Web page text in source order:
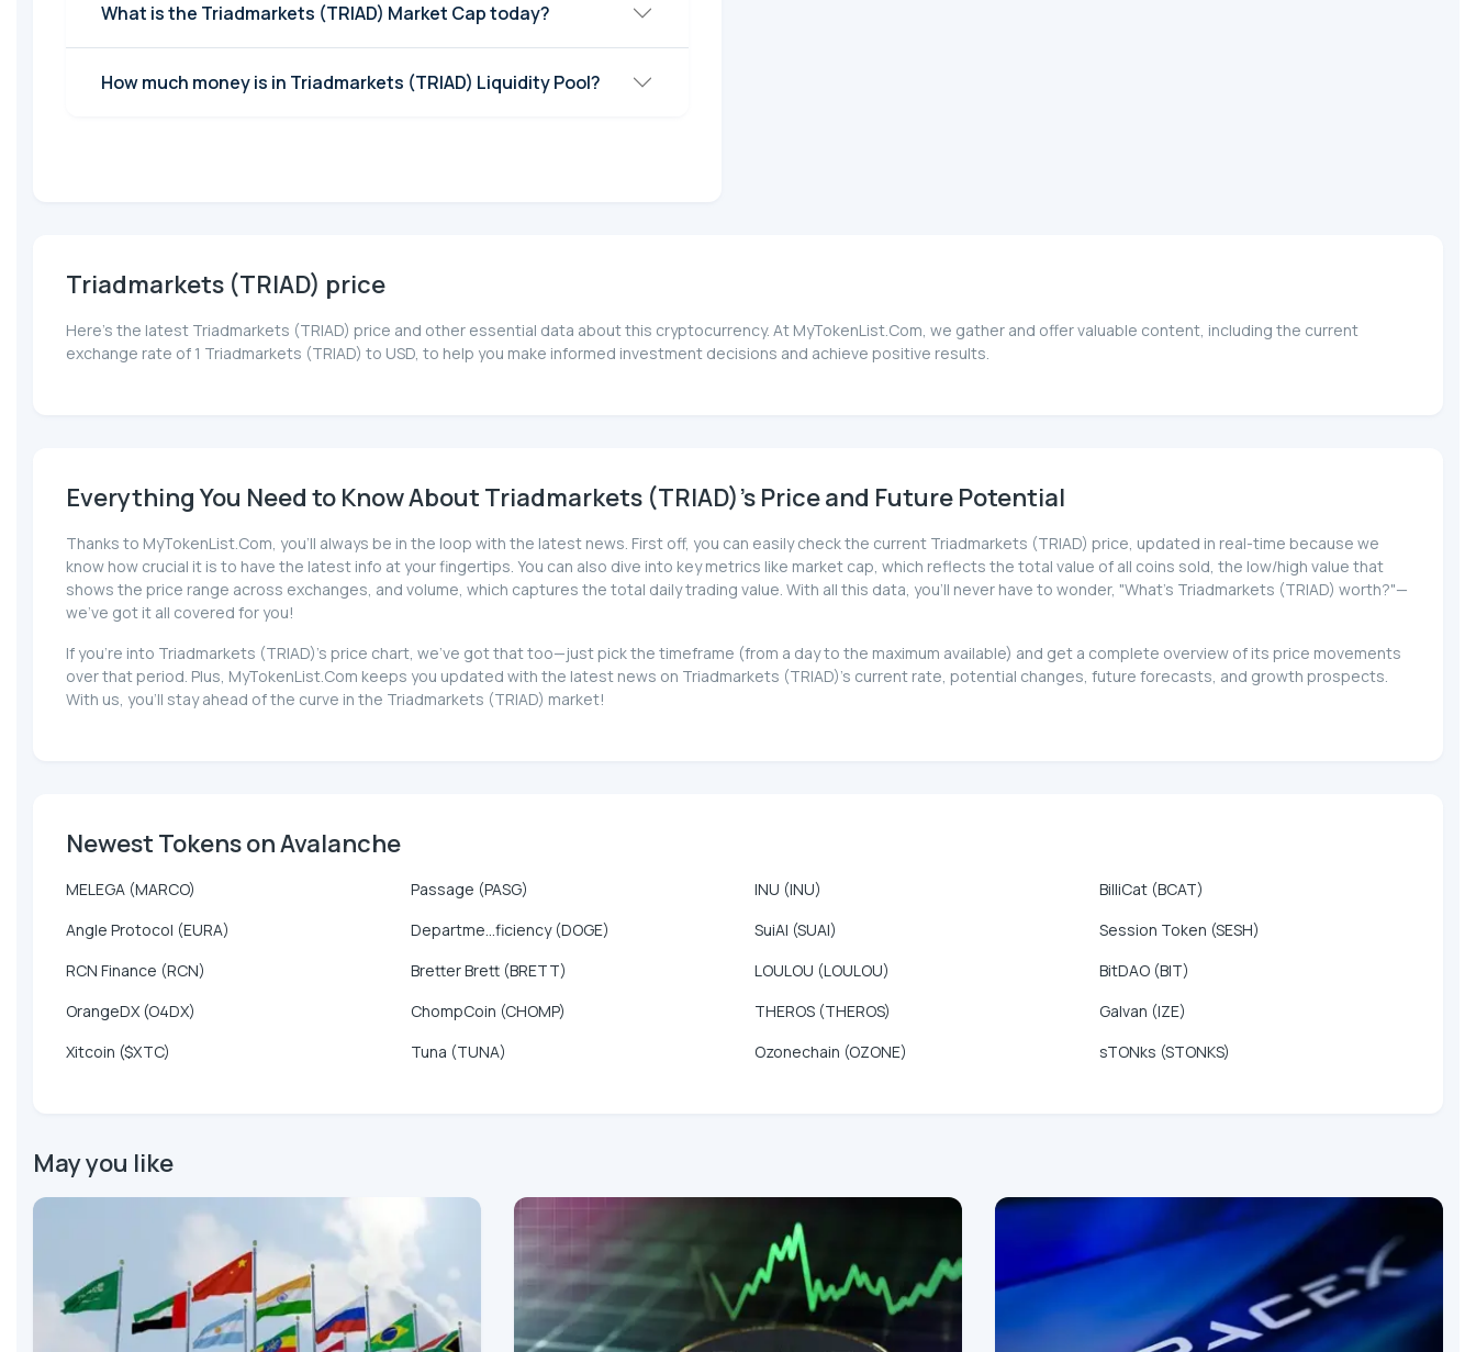
What is the Triadmarkets (TRIAD) Market Cap today?
How much money is in Triadmarkets (TRIAD) Liquidity Pool?
Triadmarkets (TRIAD) price
Here’s the latest Triadmarkets (TRIAD) price and other essential data about this cryptocurrency. At MyTokenList.Com, we gather and offer valuable content, including the current
exchange rate of 1 Triadmarkets (TRIAD) to USD, to help you make informed investment decisions and achieve positive results.
Everything You Need to Know About Triadmarkets (TRIAD)'s Price and Future Potential
Thanks to MyTokenList.Com, you'll always be in the loop with the latest news. First off, you can easily check the current Triadmarkets (TRIAD) price, updated in real-time because we
know how crucial it is to have the latest info at your fingertips. You can also dive into key metrics like market cap, which reflects the total value of all coins sold, the low/high value that
shows the price range across exchanges, and volume, which captures the total daily trading value. With all this data, you'll never have to wonder, "What's Triadmarkets (TRIAD) worth?"—
we've got it all covered for you!
If you're into Triadmarkets (TRIAD)'s price chart, we've got that too—just pick the timeframe (from a day to the maximum available) and get a complete overview of its price movements
over that period. Plus, MyTokenList.Com keeps you updated with the latest news on Triadmarkets (TRIAD)'s current rate, potential changes, future forecasts, and growth prospects.
With us, you'll stay ahead of the curve in the Triadmarkets (TRIAD) market!
Newest Tokens on Avalanche
MELEGA (MARCO) Passage (PASG) INU (INU)
BilliCat (BCAT)
Angle Protocol (EURA)
Departme...ficiency (DOGE) SuiAI (SUAI)
Session Token (SESH)
RCN Finance (RCN)
Bretter Brett (BRETT) LOULOU (LOULOU)
BitDAO (BIT)
OrangeDX (O4DX)
ChompCoin (CHOMP) THEROS (THEROS)
Galvan (IZE)
Xitcoin ($XTC)
Tuna (TUNA) Ozonechain (OZONE) sTONks (STONKS)
May you like